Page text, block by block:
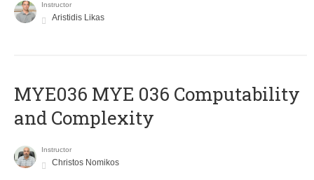
Instructor
Aristidis Likas
ΜΥΕ036 MYE 036 Computability
and Complexity
Instructor
Christos Nomikos